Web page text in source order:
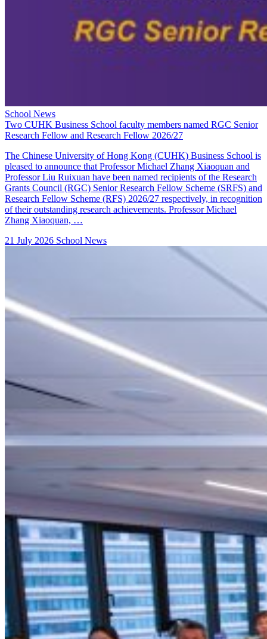
School News
Two CUHK Business School faculty members named RGC Senior
Research Fellow and Research Fellow 2026/27
The Chinese University of Hong Kong (CUHK) Business School is
pleased to announce that Professor Michael Zhang Xiaoquan and
Professor Liu Ruixuan have been named recipients of the Research
Grants Council (RGC) Senior Research Fellow Scheme (SRFS) and
Research Fellow Scheme (RFS) 2026/27 respectively, in recognition
of their outstanding research achievements. Professor Michael
Zhang Xiaoquan, …
21 July 2026 School News